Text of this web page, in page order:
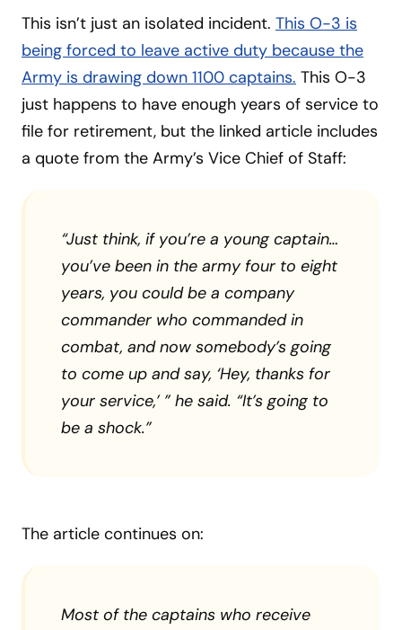
This isn’t just an isolated incident. This O-3 is
being forced to leave active duty because the
Army is drawing down 1100 captains. This O-3
just happens to have enough years of service to
file for retirement, but the linked article includes
a quote from the Army’s Vice Chief of Staff:
“Just think, if you’re a young captain…
you’ve been in the army four to eight
years, you could be a company
commander who commanded in
combat, and now somebody’s going
to come up and say, ‘Hey, thanks for
your service,’ ” he said. “It’s going to
be a shock.”
The article continues on:
Most of the captains who receive